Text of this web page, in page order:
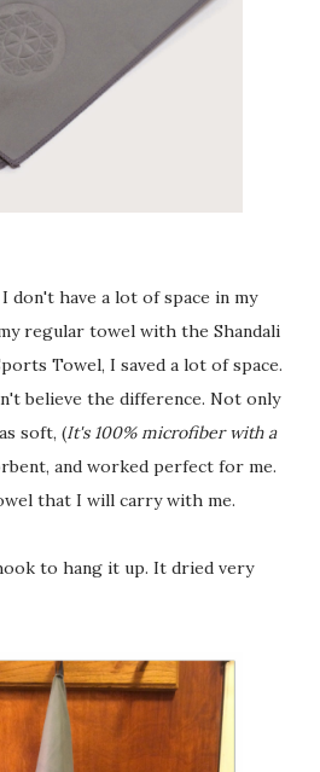
don't have a lot of space in my
regular towel with the Shandali
Towel, I saved a lot of space.
believe the difference. Not only
soft, (It's 100% microfiber with a
and worked perfect for me.
that I will carry with me.
to hang it up. It dried very